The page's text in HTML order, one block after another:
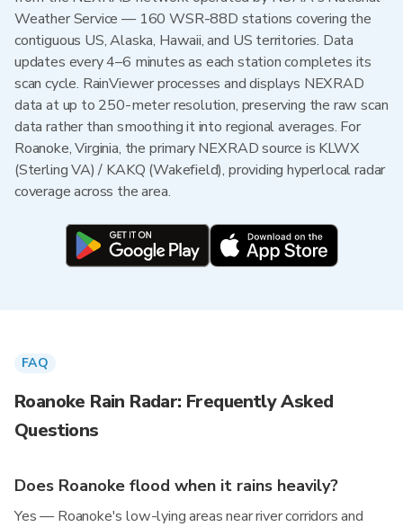
Weather Service — 160 WSR-88D stations covering the
contiguous US, Alaska, Hawaii, and US territories. Data
updates every 4–6 minutes as each station completes its
scan cycle. RainViewer processes and displays NEXRAD
data at up to 250-meter resolution, preserving the raw scan
data rather than smoothing it into regional averages. For
Roanoke, Virginia, the primary NEXRAD source is KLWX
(Sterling VA) / KAKQ (Wakefield), providing hyperlocal radar
coverage across the area.
FAQ
Roanoke Rain Radar: Frequently Asked
Questions
Does Roanoke flood when it rains heavily?
Yes — Roanoke's low-lying areas near river corridors and